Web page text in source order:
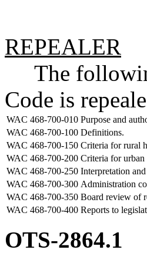
REPEALER
The
Code is
WAC 468-700-010 Purpose and
WAC 468-700-100 Definitions.
WAC 468-700-150 Criteria for rural
WAC 468-700-200 Criteria for
WAC 468-700-250 Interpretation
WAC 468-700-300 Administration
WAC 468-700-350 Board review of
WAC 468-700-400 Reports to
OTS-2864.1